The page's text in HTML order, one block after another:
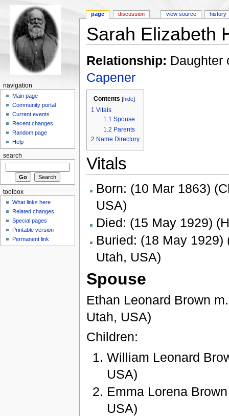
Sarah Elizabeth
Relationship: Daughter
Capener
Contents [hide]
1 Vitals
1.1 Spouse
1.2 Parents
2 Name Directory
Vitals
Born: (10 Mar 1863)
USA)
Died: (15 May 1929)
Buried: (18 May
Utah, USA)
Spouse
Ethan Leonard Brown
Utah, USA)
Children:
William Leonard
USA)
Emma Lorena
USA)
page discussion view source history
navigation
Main page
Community portal
Current events
Recent changes
Random page
Help
search
toolbox
What links here
Related changes
Special pages
Printable version
Permanent link